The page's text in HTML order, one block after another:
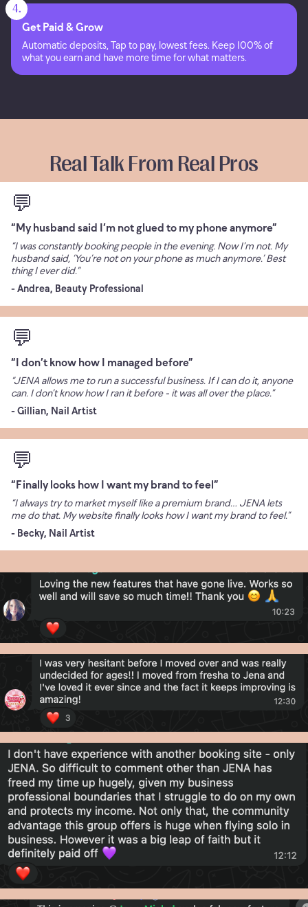
Get Paid & Grow
Automatic deposits, Tap to pay, lowest fees. Keep 100% of
what you earn and have more time for what matters.
4.
Real Talk From Real Pros
💬
“My husband said I’m not glued to my phone anymore”
“I was constantly booking people in the evening. Now I’m not. My
husband said, ‘You’re not on your phone as much anymore.’ Best
thing I ever did.”
- Andrea, Beauty Professional
💬
“I don’t know how I managed before”
“JENA allows me to run a successful business. If I can do it, anyone
can. I don’t know how I ran it before - it was all over the place.”
- Gillian, Nail Artist
💬
“Finally looks how I want my brand to feel”
“I always try to market myself like a premium brand… JENA lets
me do that. My website finally looks how I want my brand to feel.”
- Becky, Nail Artist